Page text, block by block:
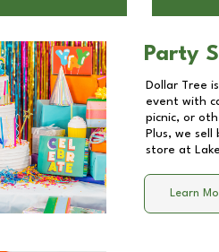
Party
Dollar Tree
event with
picnic, or
Plus, we
store at
Learn